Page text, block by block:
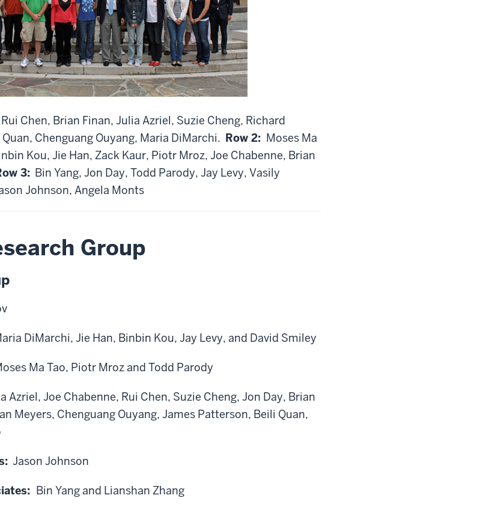
Chen, Brian Finan, Julia Azriel, Suzie Cheng, Richard
Chenguang Ouyang, Maria DiMarchi. Row 2: Moses Ma
Kou, Jie Han, Zack Kaur, Piotr Mroz, Joe Chabenne, Brian
3: Bin Yang, Jon Day, Todd Parody, Jay Levy, Vasily
Johnson, Angela Monts
Group
DiMarchi, Jie Han, Binbin Kou, Jay Levy, and David Smiley
Ma Tao, Piotr Mroz and Todd Parody
Azriel, Joe Chabenne, Rui Chen, Suzie Cheng, Jon Day, Brian
Meyers, Chenguang Ouyang, James Patterson, Beili Quan,
Jason Johnson
Bin Yang and Lianshan Zhang